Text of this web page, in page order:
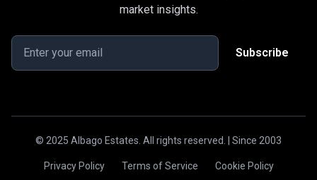
market insights.
Subscribe
© 2025 Albago Estates. All rights reserved. | Since 2003
Privacy Policy Terms of Service Cookie Policy